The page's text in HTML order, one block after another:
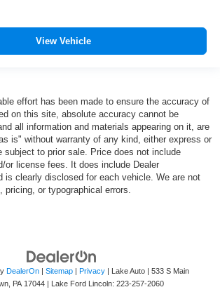
View Vehicle
effort has been made to ensure the accuracy of
on this site, absolute accuracy cannot be
all information and materials appearing on it, are
is" without warranty of any kind, either express or
subject to prior sale. Price does not include
or license fees. It does include Dealer
is clearly disclosed for each vehicle. We are not
pricing, or typographical errors.
DealerOn| Sitemap| Privacy| Lake Auto|
533 S Main
PA17044| Lake Ford Lincoln: 223-257-2060